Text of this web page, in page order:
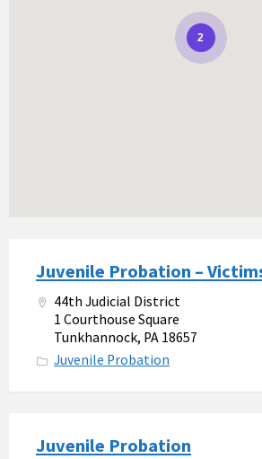
2
Juvenile Probation –
44th Judicial District
1 Courthouse Square
Tunkhannock, PA 18657
Juvenile Probation
Juvenile Probation